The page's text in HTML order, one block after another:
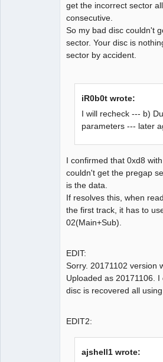
get the incorrect sector
consecutive.
So my bad disc couldn't
sector. Your disc is
sector by accident.
iR0b0t wrote:
I will recheck --- b)
parameters --- later
I confirmed that 0xd8
couldn't get the pregap
is the data.
If resolves this, when
the first track, it has to
02(Main+Sub).
EDIT:
Sorry. 20171102 version
Uploaded as 20171106.
disc is recovered all using
EDIT2:
ajshell1 wrote: